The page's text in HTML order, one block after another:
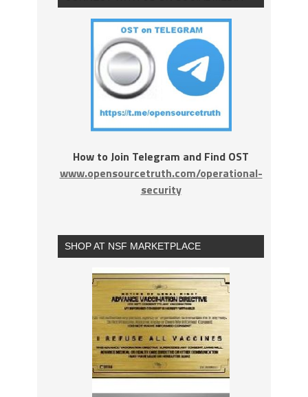
How to Join Telegram and Find OST
www.opensourcetruth.com/operational-
security
SHOP AT NSF MARKETPLACE